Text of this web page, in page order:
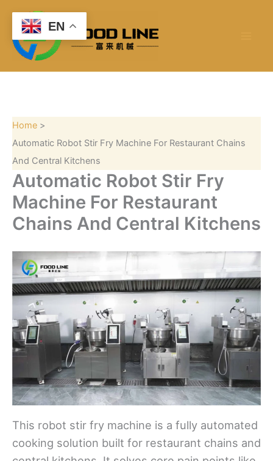
content
Home
Automatic Robot Stir Fry Machine For Restaurant Chains
And Central Kitchens
Automatic Robot Stir Fry
Machine For Restaurant
Chains And Central Kitchens
This robot stir fry machine is a fully automated
cooking solution built for restaurant chains and
r
EN